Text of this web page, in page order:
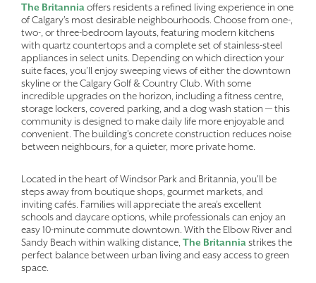
The Britanniaoffers residents a refined living experience in one
of Calgary’s most desirable neighbourhoods. Choose from one-,
two-, or three-bedroom layouts, featuring modern kitchens
with quartz countertops and a complete set of stainless-steel
appliances in select units. Depending on which direction your
suite faces, you'll enjoy sweeping views of either the downtown
skyline or the Calgary Golf & Country Club. With some
incredible upgrades on the horizon, including a fitness centre,
storage lockers, covered parking, and a dog wash station — this
community is designed to make daily life more enjoyable and
convenient. The building's concrete construction reduces noise
between neighbours, for a quieter, more private home.
Located in the heart of Windsor Park and Britannia, you'll be
steps away from boutique shops, gourmet markets, and
inviting cafés. Families will appreciate the area’s excellent
schools and daycare options, while professionals can enjoy an
easy 10-minute commute downtown. With the Elbow River and
Sandy Beach within walking distance, The Britanniastrikes the
perfect balance between urban living and easy access to green
space.